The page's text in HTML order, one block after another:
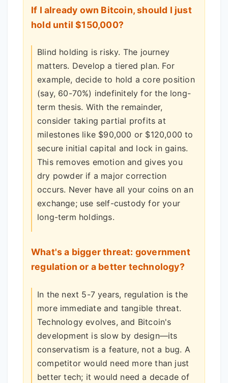
If I already own Bitcoin, should I just
hold until $150,000?
Blind holding is risky. The journey
matters. Develop a tiered plan. For
example, decide to hold a core position
(say, 60-70%) indefinitely for the long-
term thesis. With the remainder,
consider taking partial profits at
milestones like $90,000 or $120,000 to
secure initial capital and lock in gains.
This removes emotion and gives you
dry powder if a major correction
occurs. Never have all your coins on an
exchange; use self-custody for your
long-term holdings.
What's a bigger threat: government
regulation or a better technology?
In the next 5-7 years, regulation is the
more immediate and tangible threat.
Technology evolves, and Bitcoin's
development is slow by design—its
conservatism is a feature, not a bug. A
competitor would need more than just
better tech; it would need a decade of